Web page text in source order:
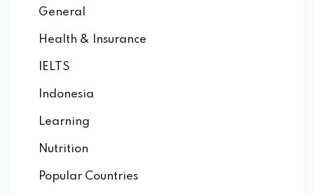
General
Health & Insurance
IELTS
Indonesia
Learning
Nutrition
Popular Countries